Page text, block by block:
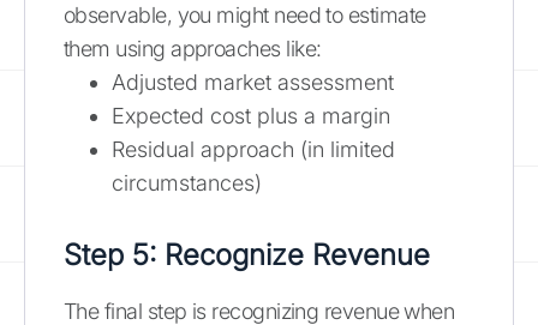
observable, you might need to estimate
them using approaches like:
Adjusted market assessment
Expected cost plus a margin
Residual approach (in limited
circumstances)
Step 5: Recognize Revenue
The final step is recognizing revenue when